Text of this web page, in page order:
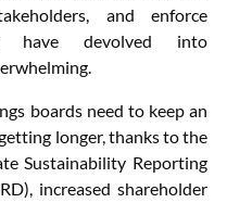
and enforce
have devolved into
boards need to keep an
longer, thanks to the
Sustainability Reporting
increased shareholder